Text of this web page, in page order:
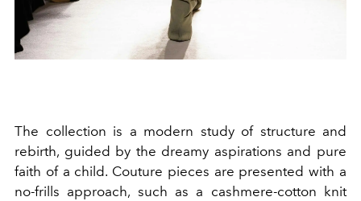
The collection is a modern study of structure and
rebirth, guided by the dreamy aspirations and pure
faith of a child. Couture pieces are presented with a
no-frills approach, such as a cashmere-cotton knit